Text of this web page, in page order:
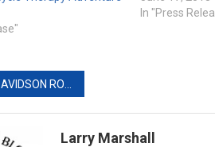
In "Press
NEW TOURING MOTORCYCLES
Larry Marshall